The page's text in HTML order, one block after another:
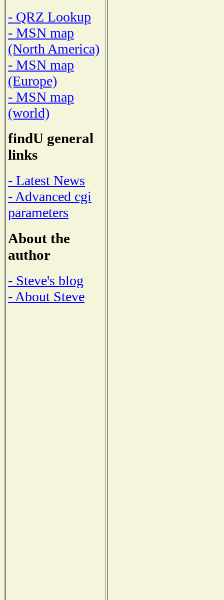
- QRZ Lookup
- MSN map
(North America)
- MSN map
(Europe)
- MSN map
(world)
findU general
links
- Latest News
- Advanced cgi
parameters
About the
author
- Steve's blog
- About Steve